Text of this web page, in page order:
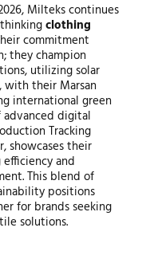
Milteks continues
clothing
commitment
they champion
utilizing solar
with their Marsan
international green
digital
Tracking
showcases their
and
This blend of
positions
for brands seeking
solutions.